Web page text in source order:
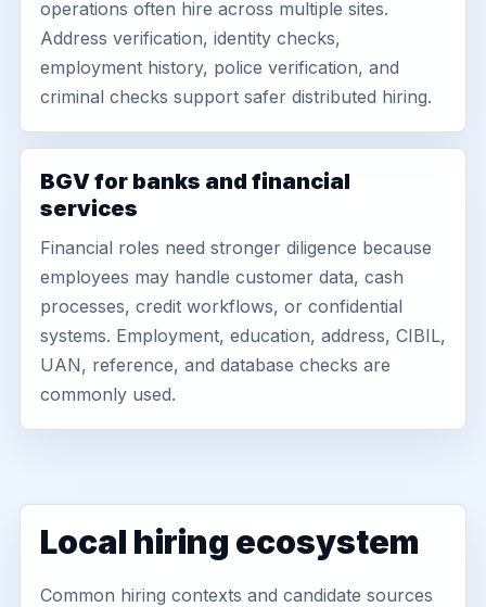
operations often hire across multiple sites.
Address verification, identity checks,
employment history, police verification, and
criminal checks support safer distributed hiring.
BGV for banks and financial
services
Financial roles need stronger diligence because
employees may handle customer data, cash
processes, credit workflows, or confidential
systems. Employment, education, address, CIBIL,
UAN, reference, and database checks are
commonly used.
Local hiring ecosystem
Common hiring contexts and candidate sources